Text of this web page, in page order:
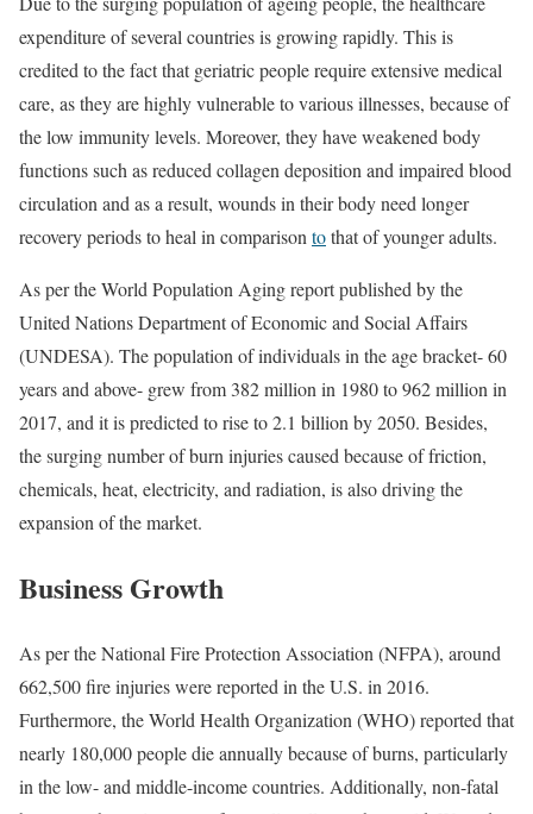
expenditure of several countries is growing rapidly. This is
credited to the fact that geriatric people require extensive medical
care, as they are highly vulnerable to various illnesses, because of
the low immunity levels. Moreover, they have weakened body
functions such as reduced collagen deposition and impaired blood
circulation and as a result, wounds in their body need longer
recovery periods to heal in comparison tothat of younger adults.
As per the World Population Aging report published by the
United Nations Department of Economic and Social Affairs
(UNDESA). The population of individuals in the age bracket- 60
years and above- grew from 382 million in 1980 to 962 million in
2017, and it is predicted to rise to 2.1 billion by 2050. Besides,
the surging number of burn injuries caused because of friction,
chemicals, heat, electricity, and radiation, is also driving the
expansion of the market.
Business Growth
As per the National Fire Protection Association (NFPA), around
662,500 fire injuries were reported in the U.S. in 2016.
Furthermore, the World Health Organization (WHO) reported that
nearly 180,000 people die annually because of burns, particularly
in the low- and middle-income countries. Additionally, non-fatal